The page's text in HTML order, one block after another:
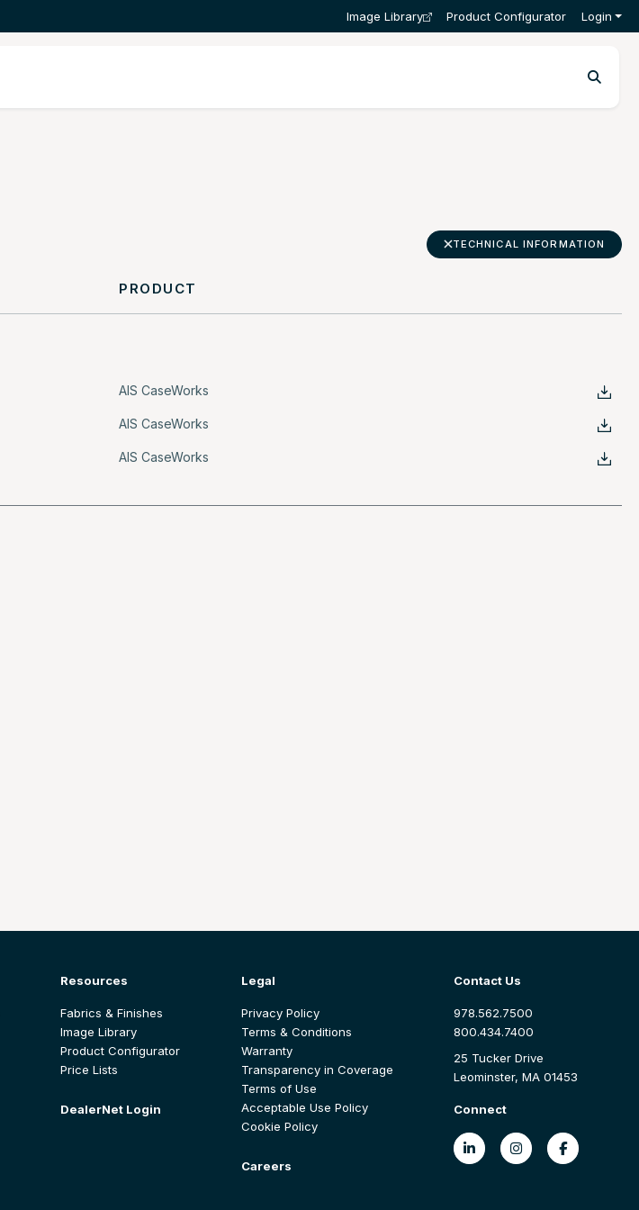
Image Library Product Configurator Login
TECHNICAL INFORMATION
PRODUCT
AIS CaseWorks
AIS CaseWorks
AIS CaseWorks
Resources
Fabrics & Finishes
Image Library
Product Configurator
Price Lists
DealerNet Login
Legal
Privacy Policy
Terms & Conditions
Warranty
Transparency in Coverage
Terms of Use
Acceptable Use Policy
Cookie Policy
Careers
Contact Us
978.562.7500
800.434.7400
25 Tucker Drive
Leominster, MA 01453
Connect